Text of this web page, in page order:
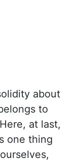
about
to
at last,
one thing